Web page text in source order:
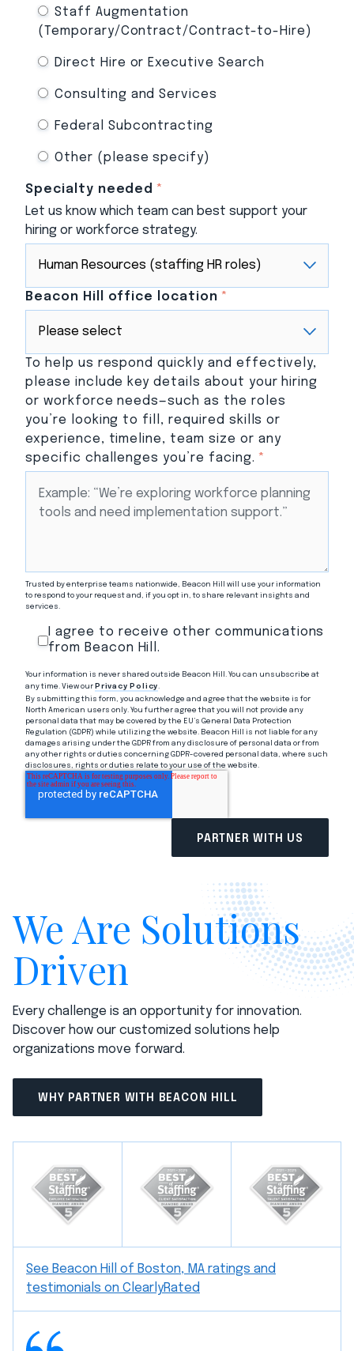
Staff Augmentation
(Temporary/Contract/Contract-to-Hire)
Direct Hire or Executive Search
Consulting and Services
Federal Subcontracting
Other (please specify)
Specialty needed *
Let us know which team can best support your
hiring or workforce strategy.
Beacon Hill office location *
To help us respond quickly and effectively,
please include key details about your hiring
or workforce needs—such as the roles
you’re looking to fill, required skills or
experience, timeline, team size or any
specific challenges you’re facing. *
Trusted by enterprise teams nationwide, Beacon Hill will use your information
to respond to your request and, if you opt in, to share relevant insights and
services.
I agree to receive other communications
from Beacon Hill.
Your information is never shared outside Beacon Hill. You can unsubscribe at
any time. View our Privacy Policy.
By submitting this form, you acknowledge and agree that the website is for
North American users only. You further agree that you will not provide any
personal data that may be covered by the EU’s General Data Protection
Regulation (GDPR) while utilizing the website. Beacon Hill is not liable for any
damages arising under the GDPR from any disclosure of personal data or from
any other rights or duties concerning GDPR-covered personal data, where such
disclosures, rights or duties relate to your use of the website.
We Are Solutions
Driven
Every challenge is an opportunity for innovation.
Discover how our customized solutions help
organizations move forward.
WHY PARTNER WITH BEACON HILL
See Beacon Hill of Boston, MA ratings and
testimonials on ClearlyRated